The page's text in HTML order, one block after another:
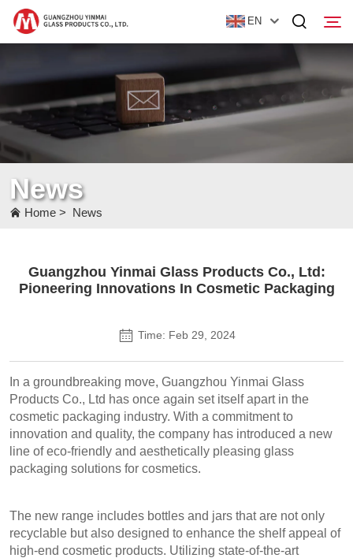
EN
Products
About Us
News
News
Home > News
Guangzhou Yinmai Glass Products Co., Ltd:
Pioneering Innovations In Cosmetic Packaging
Time: Feb 29, 2024
In a groundbreaking move, Guangzhou Yinmai Glass
Products Co., Ltd has once again set itself apart in the
cosmetic packaging industry. With a commitment to
innovation and quality, the company has introduced a new
line of eco-friendly and aesthetically pleasing glass
packaging solutions for cosmetics.
The new range includes bottles and jars that are not only
recyclable but also designed to enhance the shelf appeal of
high-end cosmetic products. Utilizing state-of-the-art